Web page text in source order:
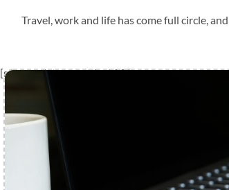
Travel, work and life has come full circle,
[sp_template_part id=”203″]